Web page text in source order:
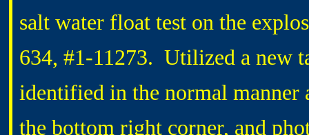
salt water float test on the
634, #1-11273. Utilized a new
identified in the normal manner
the bottom right corner, and